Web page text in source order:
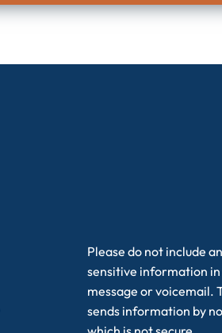
Please do not include
sensitive information
message or voicemail.
sends information by